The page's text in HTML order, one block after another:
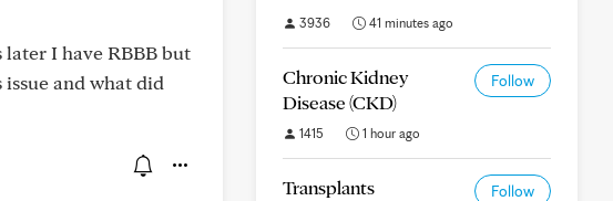
later I have RBBB but
and what did
3936 41 minutes ago
Chronic Kidney
Disease (CKD)
Follow
1415 1 hour ago
Transplants Follow